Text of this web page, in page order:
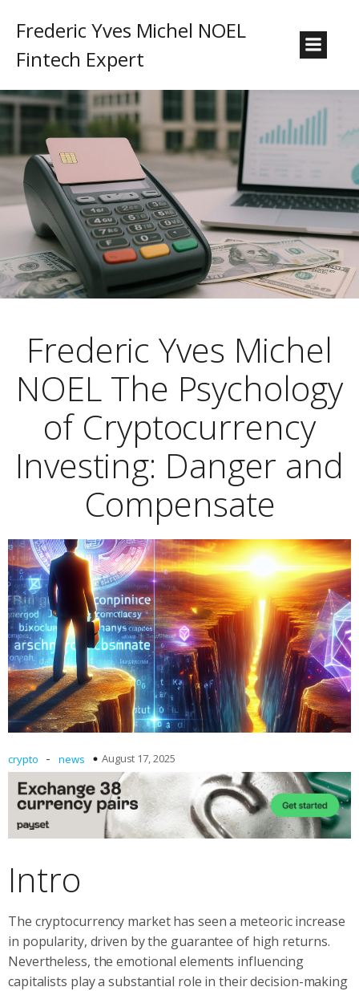
Frederic Yves Michel NOEL
Fintech Expert
Frederic Yves Michel
NOEL The Psychology
of Cryptocurrency
Investing: Danger and
Compensate
crypto - news August 17, 2025
Intro
The cryptocurrency market has seen a meteoric increase
in popularity, driven by the guarantee of high returns.
Nevertheless, the emotional elements influencing
capitalists play a substantial role in their decision-making